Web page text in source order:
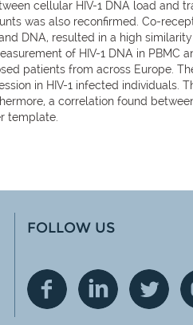
cellular HIV-1 DNA load and
was also reconfirmed. Co-
DNA, resulted in a high
of HIV-1 DNA in PBMC
patients from across Europe.
in HIV-1 infected individuals.
a correlation found
template.
FOLLOW US